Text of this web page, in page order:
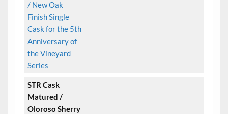
/ New Oak
Finish Single
Cask for the 5th
Anniversary of
the Vineyard
Series
STR Cask
Matured /
Oloroso Sherry